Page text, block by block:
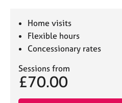
Home visits
Flexible hours
Concessionary rates
Sessions from
£70.00